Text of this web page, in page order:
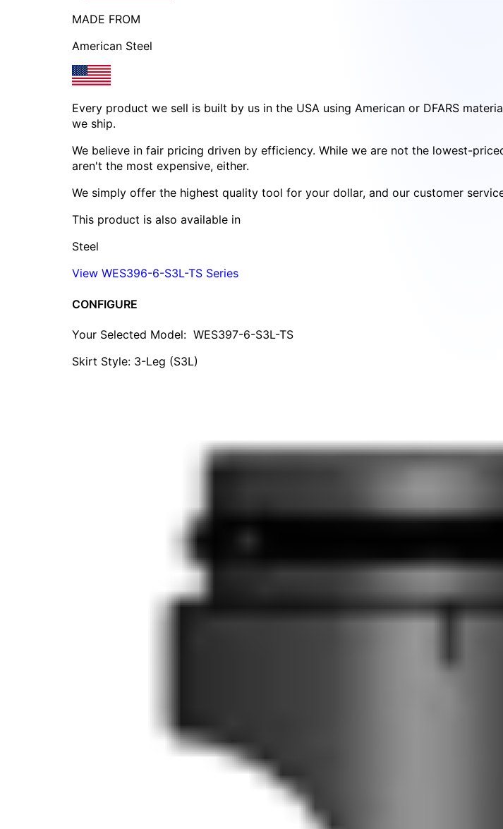
MADE FROM
American Steel
Every product we sell is built by us in the USA using American or DFARS
we ship.
We believe in fair pricing driven by efficiency. While we are not the lowest-
aren't the most expensive, either.
We simply offer the highest quality tool for your dollar, and our customer
This product is also available in
Steel
View WES396-6-S3L-TS Series
CONFIGURE
Your Selected Model: WES397-6-S3L-TS
Skirt Style: 3-Leg (S3L)